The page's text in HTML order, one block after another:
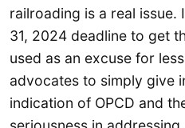
railroading is a real
31, 2024 deadline to get
used as an excuse for
advocates to simply give
indication of OPCD and